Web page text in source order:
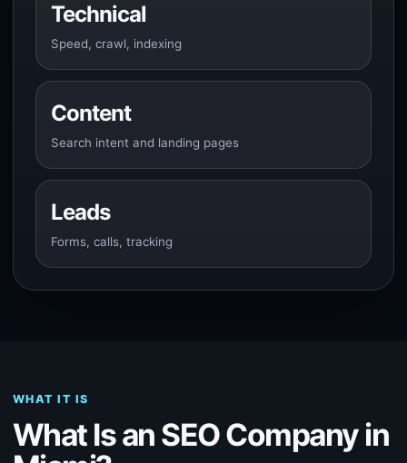
Technical
Speed, crawl, indexing
Content
Search intent and landing pages
Leads
Forms, calls, tracking
WHAT IT IS
What Is an SEO Company in